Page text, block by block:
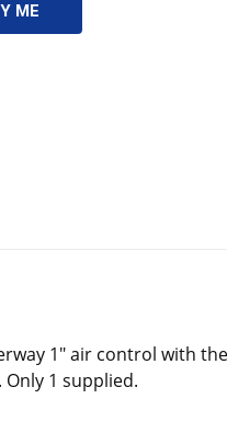
1" air control with
1 supplied.